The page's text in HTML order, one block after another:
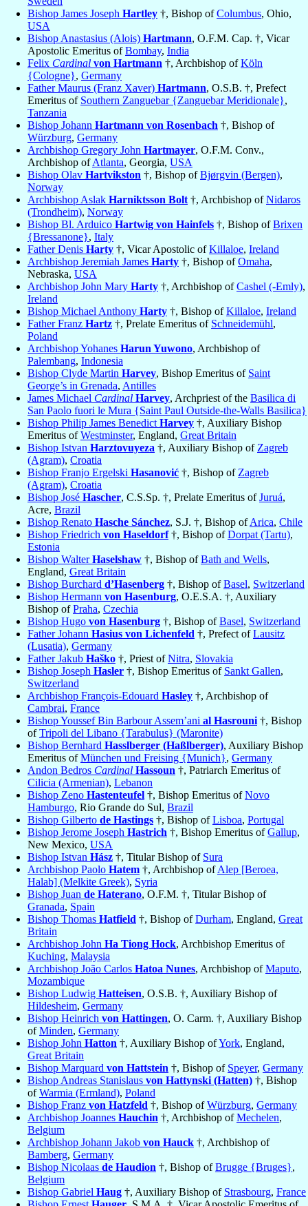
Bishop James Joseph Hartley †, Bishop ofColumbus, Ohio,
USA
Bishop Anastasius (Alois) Hartmann, O.F.M. Cap. †, Vicar
Apostolic Emeritus ofBombay, India
Felix Cardinal von Hartmann †, Archbishop ofKöln
{Cologne}, Germany
Father Maurus (Franz Xaver) Hartmann, O.S.B. †, Prefect
Emeritus of Southern Zanguebar {Zanguebar Meridionale},
Tanzania
Bishop Johann Hartmann von Rosenbach †, Bishop of
Würzburg, Germany
Archbishop Gregory John Hartmayer, O.F.M. Conv.,
Archbishop ofAtlanta, Georgia, USA
Bishop Olav Hartvikston †, Bishop ofBjørgvin (Bergen),
Norway
Archbishop Aslak Harniktsson Bolt †, Archbishop ofNidaros
(Trondheim), Norway
Bishop Bl. Arduico Hartwig von Hainfels †, Bishop ofBrixen
{Bressanone}, Italy
Father Denis Harty †, Vicar Apostolic ofKillaloe, Ireland
Archbishop Jeremiah James Harty †, Bishop ofOmaha,
Nebraska, USA
Archbishop John Mary Harty †, Archbishop ofCashel (-Emly),
Ireland
Bishop Michael Anthony Harty †, Bishop ofKillaloe, Ireland
Father Franz Hartz †, Prelate Emeritus of Schneidemühl,
Poland
Archbishop Yohanes Harun Yuwono, Archbishop of
Palembang, Indonesia
Bishop Clyde Martin Harvey, Bishop Emeritus of Saint
George’s in Grenada, Antilles
James Michael Cardinal Harvey, Archpriest of the Basilica di
San Paolo fuori le Mura {Saint Paul Outside-the-Walls Basilica}
Bishop Philip James Benedict Harvey †, Auxiliary Bishop
Emeritus ofWestminster, England, Great Britain
Bishop Istvan Harztovuyeza †, Auxiliary Bishop of Zagreb
(Agram), Croatia
Bishop Franjo Ergelski Hasanović †, Bishop of Zagreb
(Agram), Croatia
Bishop José Hascher, C.S.Sp. †, Prelate Emeritus ofJuruá,
Acre, Brazil
Bishop Renato Hasche Sánchez, S.J. †, Bishop ofArica, Chile
Bishop Friedrich von Haseldorf†, Bishop ofDorpat (Tartu),
Estonia
Bishop WalterHaselshaw †, Bishop ofBath and Wells,
England, Great Britain
Bishop Burchard d’Hasenberg †, Bishop ofBasel, Switzerland
Bishop Hermann von Hasenburg, O.E.S.A. †, Auxiliary
Bishop ofPraha, Czechia
Bishop Hugo von Hasenburg †, Bishop ofBasel, Switzerland
Father Johann Hasius von Lichenfeld †, Prefect ofLausitz
(Lusatia), Germany
Father Jakub Haško †, Priest ofNitra, Slovakia
Bishop Joseph Hasler †, Bishop Emeritus of Sankt Gallen,
Switzerland
Archbishop François-Edouard Hasley †, Archbishop of
Cambrai, France
Bishop Youssef Bin Barbour Assem’ani al Hasrouni †, Bishop
ofTripoli del Libano {Tarabulus} (Maronite)
Bishop Bernhard Hasslberger (Haßlberger), Auxiliary Bishop
Emeritus ofMünchen und Freising {Munich}, Germany
Andon Bedros Cardinal Hassoun †, Patriarch Emeritus of
Cilicia (Armenian), Lebanon
Bishop Zeno Hastenteufel †, Bishop Emeritus ofNovo
Hamburgo, Rio Grande do Sul, Brazil
Bishop Gilberto de Hastings †, Bishop ofLisboa, Portugal
Bishop Jerome Joseph Hastrich †, Bishop Emeritus ofGallup,
New Mexico, USA
Bishop Istvan Hász †, Titular Bishop of Sura
Archbishop Paolo Hatem †, Archbishop ofAlep [Beroea,
Halab] (Melkite Greek), Syria
Bishop Juan de Haterano, O.F.M. †, Titular Bishop of
Granada, Spain
Bishop Thomas Hatfield †, Bishop ofDurham, England, Great
Britain
Archbishop John Ha Tiong Hock, Archbishop Emeritus of
Kuching, Malaysia
Archbishop João Carlos Hatoa Nunes, Archbishop ofMaputo,
Mozambique
Bishop Ludwig Hatteisen, O.S.B. †, Auxiliary Bishop of
Hildesheim, Germany
Bishop Heinrich von Hattingen, O. Carm. †, Auxiliary Bishop
ofMinden, Germany
Bishop John Hatton †, Auxiliary Bishop ofYork, England,
Great Britain
Bishop Marquard von Hattstein †, Bishop of Speyer, Germany
Bishop Andreas Stanislaus von Hattynski (Hatten) †, Bishop
ofWarmia (Ermland), Poland
Bishop Franz von Hatzfeld †, Bishop ofWürzburg, Germany
Archbishop Joannes Hauchin †, Archbishop ofMechelen,
Belgium
Archbishop Johann Jakob von Hauck †, Archbishop of
Bamberg, Germany
Bishop Nicolaas de Haudion †, Bishop ofBrugge {Bruges},
Belgium
Bishop Gabriel Haug †, Auxiliary Bishop of Strasbourg, France